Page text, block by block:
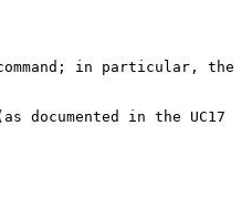
in particular, the
documented in the UC17